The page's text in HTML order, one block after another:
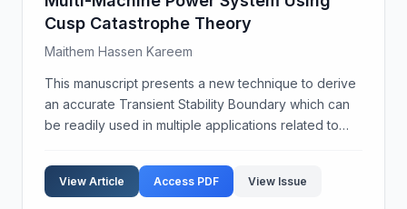
Cusp Catastrophe Theory
Maithem Hassen Kareem
This manuscript presents a new technique to derive
an accurate Transient Stability Boundary which can
be readily used in multiple applications related to
intended applications of the proposed boundary ...
View Article Access PDF View Issue